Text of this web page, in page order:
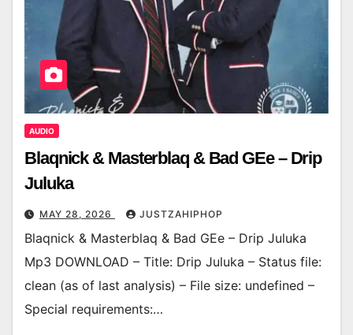
AUDIO
Blaqnick & Masterblaq & Bad GEe – Drip
Juluka
MAY 28, 2026 JUSTZAHIPHOP
Blaqnick & Masterblaq & Bad GEe – Drip Juluka
Mp3 DOWNLOAD – Title: Drip Juluka – Status file:
clean (as of last analysis) – File size: undefined –
Special requirements:…